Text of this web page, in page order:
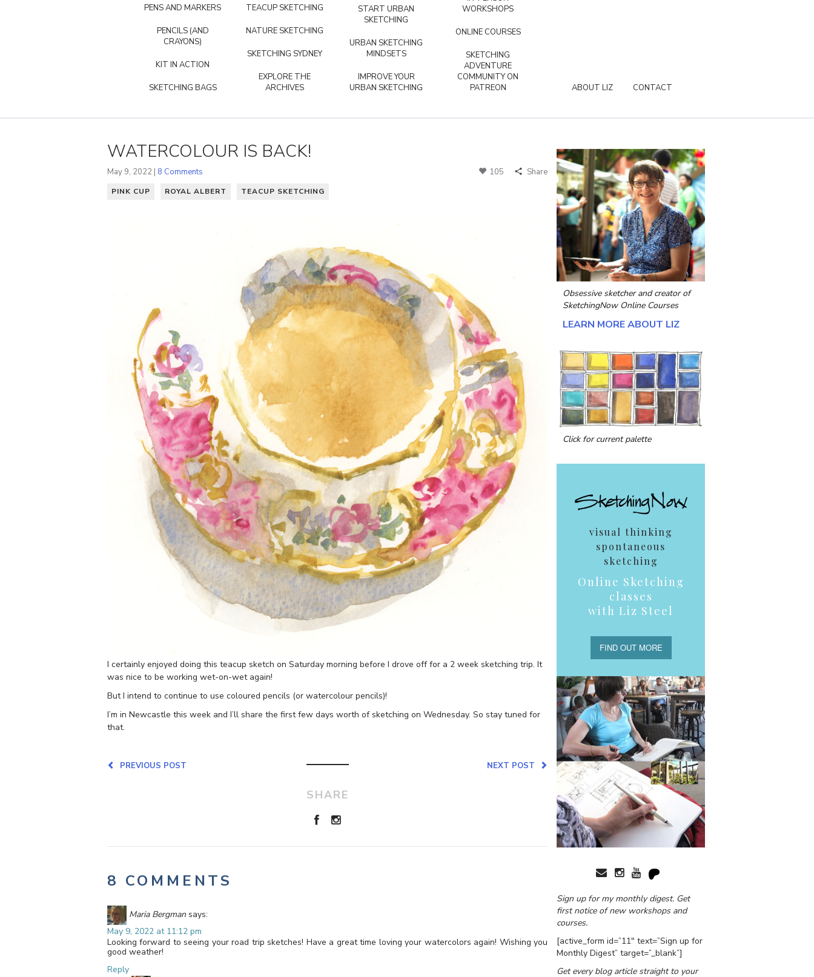
PENS AND MARKERS
PENCILS (AND
CRAYONS)
KIT IN ACTION
SKETCHING BAGS
TEACUP SKETCHING
NATURE SKETCHING
SKETCHING SYDNEY
EXPLORE THE
ARCHIVES
START URBAN
SKETCHING
URBAN SKETCHING
MINDSETS
IMPROVE YOUR
URBAN SKETCHING
WORKSHOPS
ONLINE COURSES
SKETCHING
ADVENTURE
COMMUNITY ON
PATREON
ABOUT LIZ CONTACT
WATERCOLOUR IS BACK!
May 9, 2022 | 8 Comments 105 Share
PINK CUP ROYAL ALBERT TEACUP SKETCHING
I certainly enjoyed doing this teacup sketch on Saturday morning before I drove off for a 2 week sketching trip. It
was nice to be working wet-on-wet again!
But I intend to continue to use coloured pencils (or watercolour pencils)!
I’m in Newcastle this week and I’ll share the first few days worth of sketching on Wednesday. So stay tuned for
that.
NEXT POST
PREVIOUS POST
SHARE
8 COMMENTS
Maria Bergman says:
May 9, 2022 at 11:12 pm
Looking forward to seeing your road trip sketches! Have a great time loving your watercolors again! Wishing you
good weather!
Reply
Obsessive sketcher and creator of
SketchingNow Online Courses
LEARN MORE ABOUT LIZ
Click for current palette
visual thinking
spontaneous
sketching
Online Sketching
classes
with Liz Steel
FIND OUT MORE
Sign up for my monthly digest. Get
first notice of new workshops and
courses.
[active_form id=”11″ text=”Sign up for
Monthly Digest” target=”_blank”]
Get every blog article straight to your